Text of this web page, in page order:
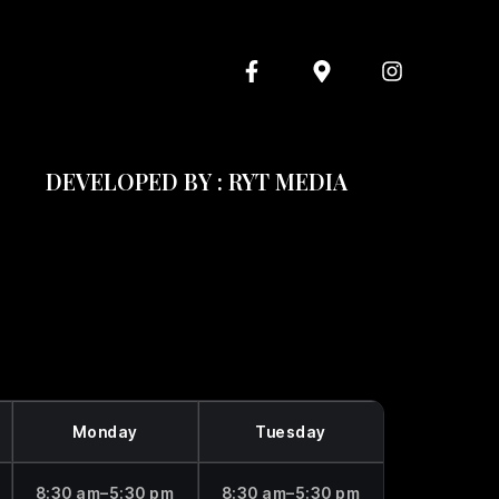
DEVELOPED BY : RYT MEDIA
Monday Tuesday
8:30 am–5:30 pm 8:30 am–5:30 pm